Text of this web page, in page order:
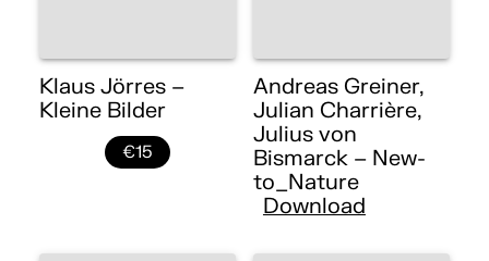
Klaus Jörres –
Kleine Bilder
€15
Andreas Greiner,
Julian Charrière,
Julius von
Bismarck – New-
to_Nature
Download